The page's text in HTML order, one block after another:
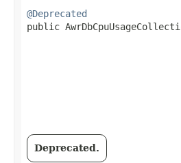
@Deprecated
public
Deprecated.